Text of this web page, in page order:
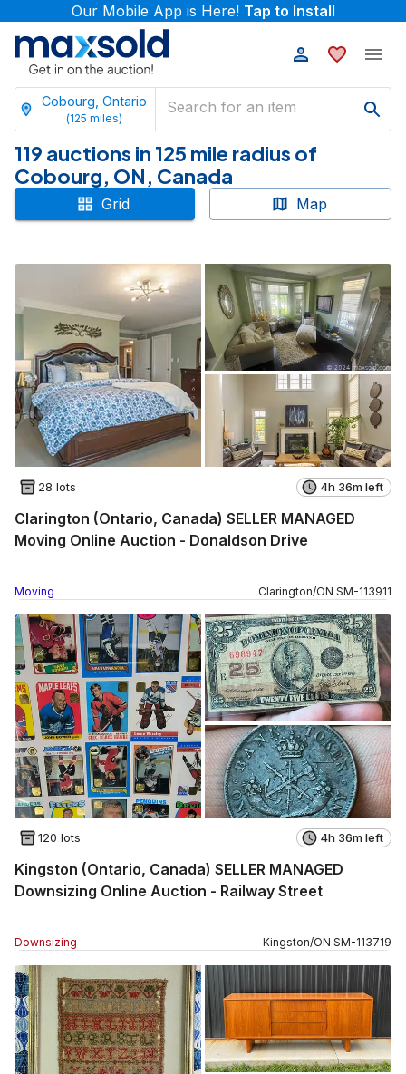
Our Mobile App is Here! Tap to Install
Cobourg, Ontario
(125 miles)
119 auctions in 125 mile radius of
Cobourg, ON, Canada
Grid Map
28 lots 4h 36m left
Clarington (Ontario, Canada) SELLER MANAGED
Moving Online Auction - Donaldson Drive
Moving Clarington/ON SM-113911
120 lots 4h 36m left
Kingston (Ontario, Canada) SELLER MANAGED
Downsizing Online Auction - Railway Street
Downsizing Kingston/ON SM-113719